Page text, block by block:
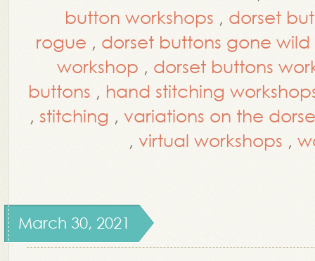
button workshops , dorset
rogue , dorset buttons gone wild
workshop , dorset buttons
buttons , hand stitching
, stitching , variations on the
, virtual workshops ,
March 30, 2021